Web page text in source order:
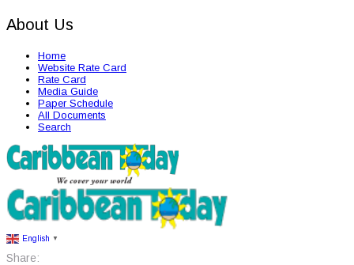
About Us
Home
Website Rate Card
Rate Card
Media Guide
Paper Schedule
All Documents
Search
English ▼
Share: